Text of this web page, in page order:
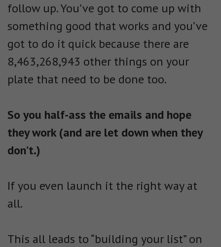
follow up. You’ve got to come up with
something good that works and you’ve
got to do it quick because there are
8,463,268,943 other things on your
plate that need to be done too.
So you half-ass the emails and hope
they work (and are let down when they
don’t.)
If you even launch it the right way at
all.
This all leads to “building your list” on